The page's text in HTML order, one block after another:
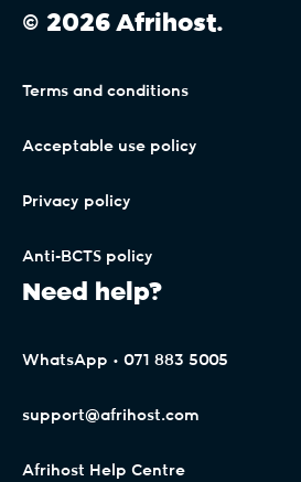
© 2026 Afrihost.
Terms and conditions
Acceptable use policy
Privacy policy
Anti-BCTS policy
Need help?
WhatsApp • 071 883 5005
support@afrihost.com
Afrihost Help Centre